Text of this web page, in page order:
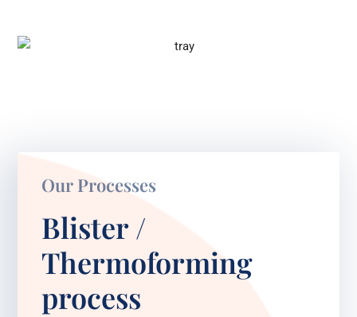
Our Processes
Blister /
Thermoforming
process